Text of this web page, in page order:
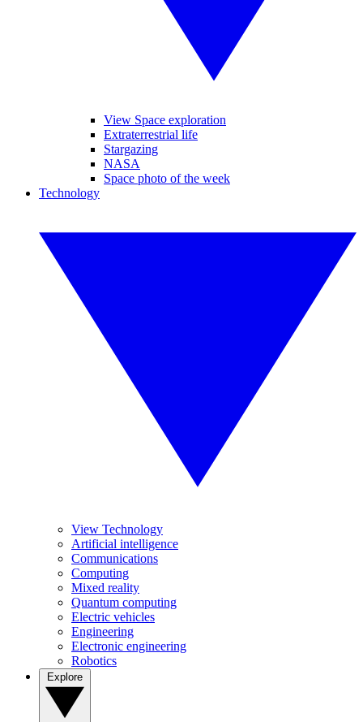
View Space exploration
Extraterrestrial life
Stargazing
NASA
Space photo of the week
Technology
View Technology
Artificial intelligence
Communications
Computing
Mixed reality
Quantum computing
Electric vehicles
Engineering
Electronic engineering
Robotics